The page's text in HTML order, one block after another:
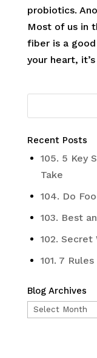
probiotics.
Most of us in
fiber is a
your heart,
Recent Posts
105. 5 Key
Take
104. Do
103. Best
102. Secret
101. 7
Blog Archives
Blog